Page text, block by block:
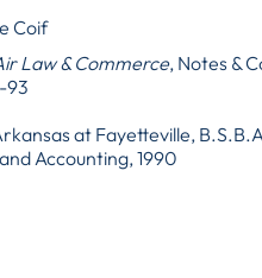
Coif
Law & Commerce, Notes &
93
at Fayetteville,
Accounting, 1990